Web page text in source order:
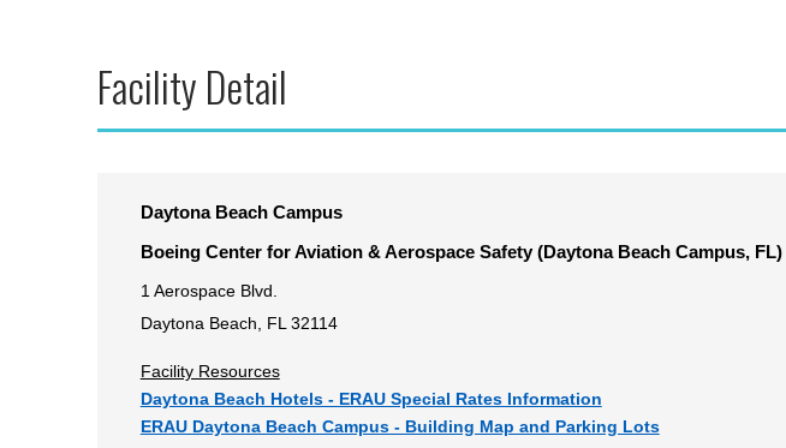
Facility Detail
Daytona Beach Campus
Boeing Center for Aviation & Aerospace Safety (Daytona Beach Campus, FL)
1 Aerospace Blvd.
Daytona Beach, FL 32114
Facility Resources
Daytona Beach Hotels - ERAU Special Rates Information
ERAU Daytona Beach Campus - Building Map and Parking Lots